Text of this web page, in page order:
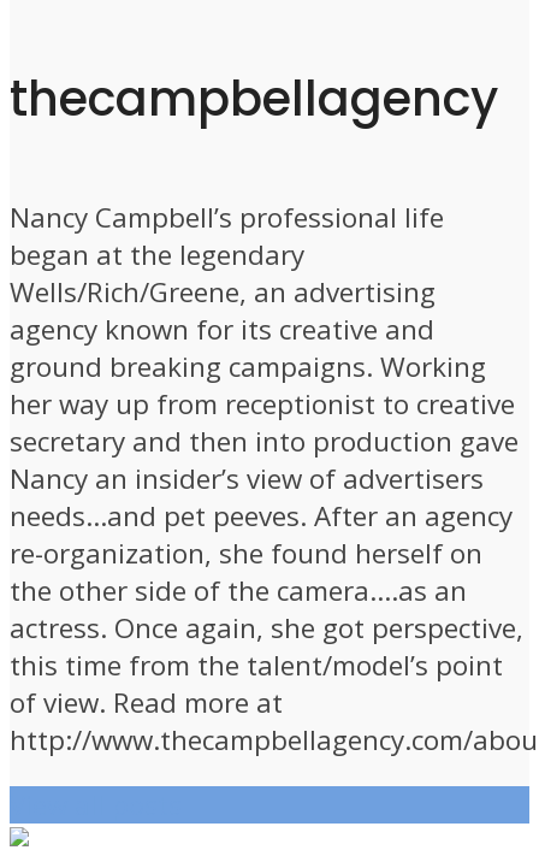
thecampbellagency
Nancy Campbell’s professional life
began at the legendary
Wells/Rich/Greene, an advertising
agency known for its creative and
ground breaking campaigns. Working
her way up from receptionist to creative
secretary and then into production gave
Nancy an insider’s view of advertisers
needs…and pet peeves. After an agency
re-organization, she found herself on
the other side of the camera….as an
actress. Once again, she got perspective,
this time from the talent/model’s point
of view. Read more at
http://www.thecampbellagency.com/